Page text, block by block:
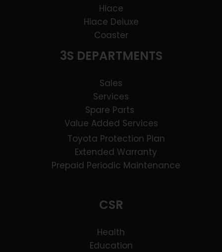
Hiace
Hiace Deluxe
Coaster
3S DEPARTMENTS
Sales
Services
Spare Parts
Value Added Services
Toyota Protection Plan
Extended Warranty
Prepaid Periodic Maintenance
CSR
Health
Education